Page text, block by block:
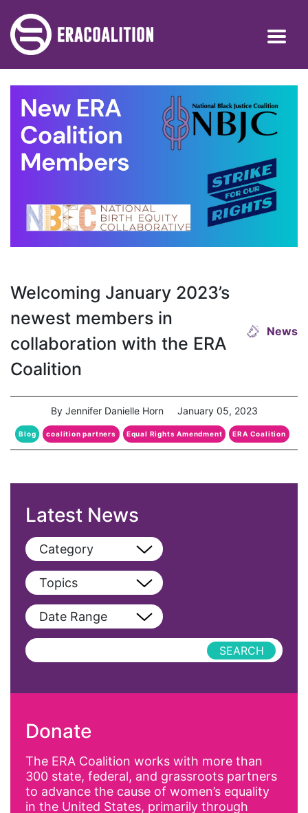
Welcoming January 2023’s
newest members in
collaboration with the ERA
Coalition
News
By Jennifer Danielle Horn January 05, 2023
Blog coalition partners Equal Rights Amendment ERA Coalition
Latest News
Category
View All
Blog
Podcast
Topics
View All
AAPI
Affirmative Action
Alyssa Milano
Alzheimer's Disease
Date Range
Donate
The ERA Coalition works with more than
300 state, federal, and grassroots partners
to advance the cause of women’s equality
in the United States, primarily through